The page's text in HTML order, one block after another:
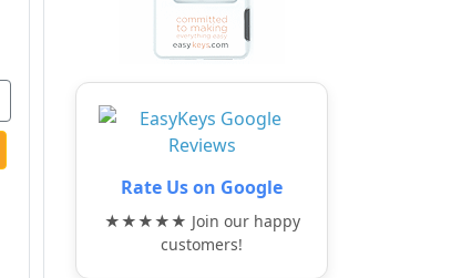
Rate Us on Google
★★★★★ Join our happy
customers!